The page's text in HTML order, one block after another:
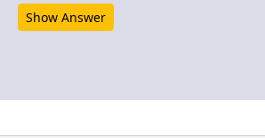
Show Answer